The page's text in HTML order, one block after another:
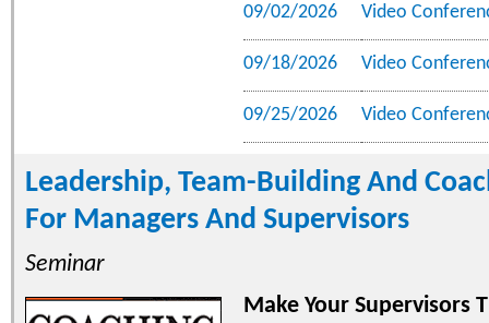
09/02/2026 Video
09/18/2026 Video
09/25/2026 Video
Leadership, Team-Building And
For Managers And Supervisors
Seminar
Make Your Supervisors